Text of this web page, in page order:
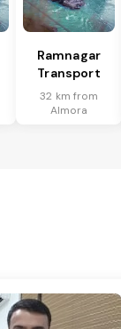
Ramnagar
Transport
32 km from
Almora